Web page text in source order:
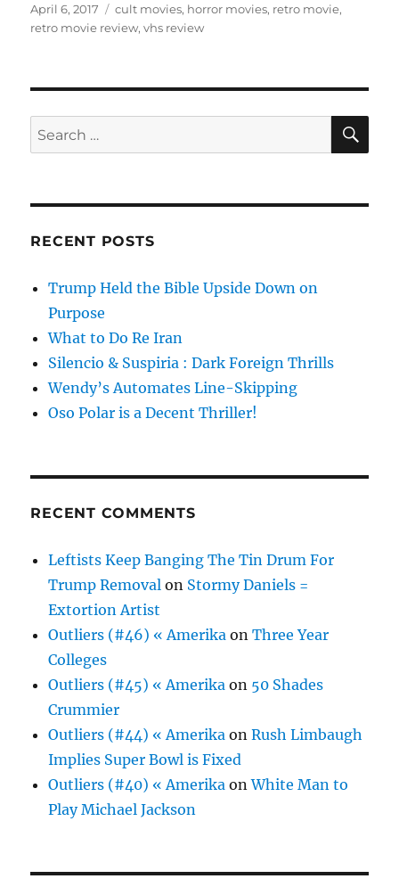
Posted
on
April 6, 2017 Tags
cult movies, horror movies, retro movie,
retro movie review,vhs review
Search
for:
RECENT POSTS
Trump Held the Bible Upside Down on
Purpose
What to Do Re Iran
Silencio & Suspiria : Dark Foreign Thrills
Wendy’s Automates Line-Skipping
Oso Polar is a Decent Thriller!
RECENT COMMENTS
Leftists Keep Banging The Tin Drum For
Trump Removal on Stormy Daniels =
Extortion Artist
Outliers (#46) « Amerika onThree Year
Colleges
Outliers (#45) « Amerika on 50 Shades
Crummier
Outliers (#44) « Amerika onRush Limbaugh
Implies Super Bowl is Fixed
Outliers (#40) « Amerika onWhite Man to
Play Michael Jackson